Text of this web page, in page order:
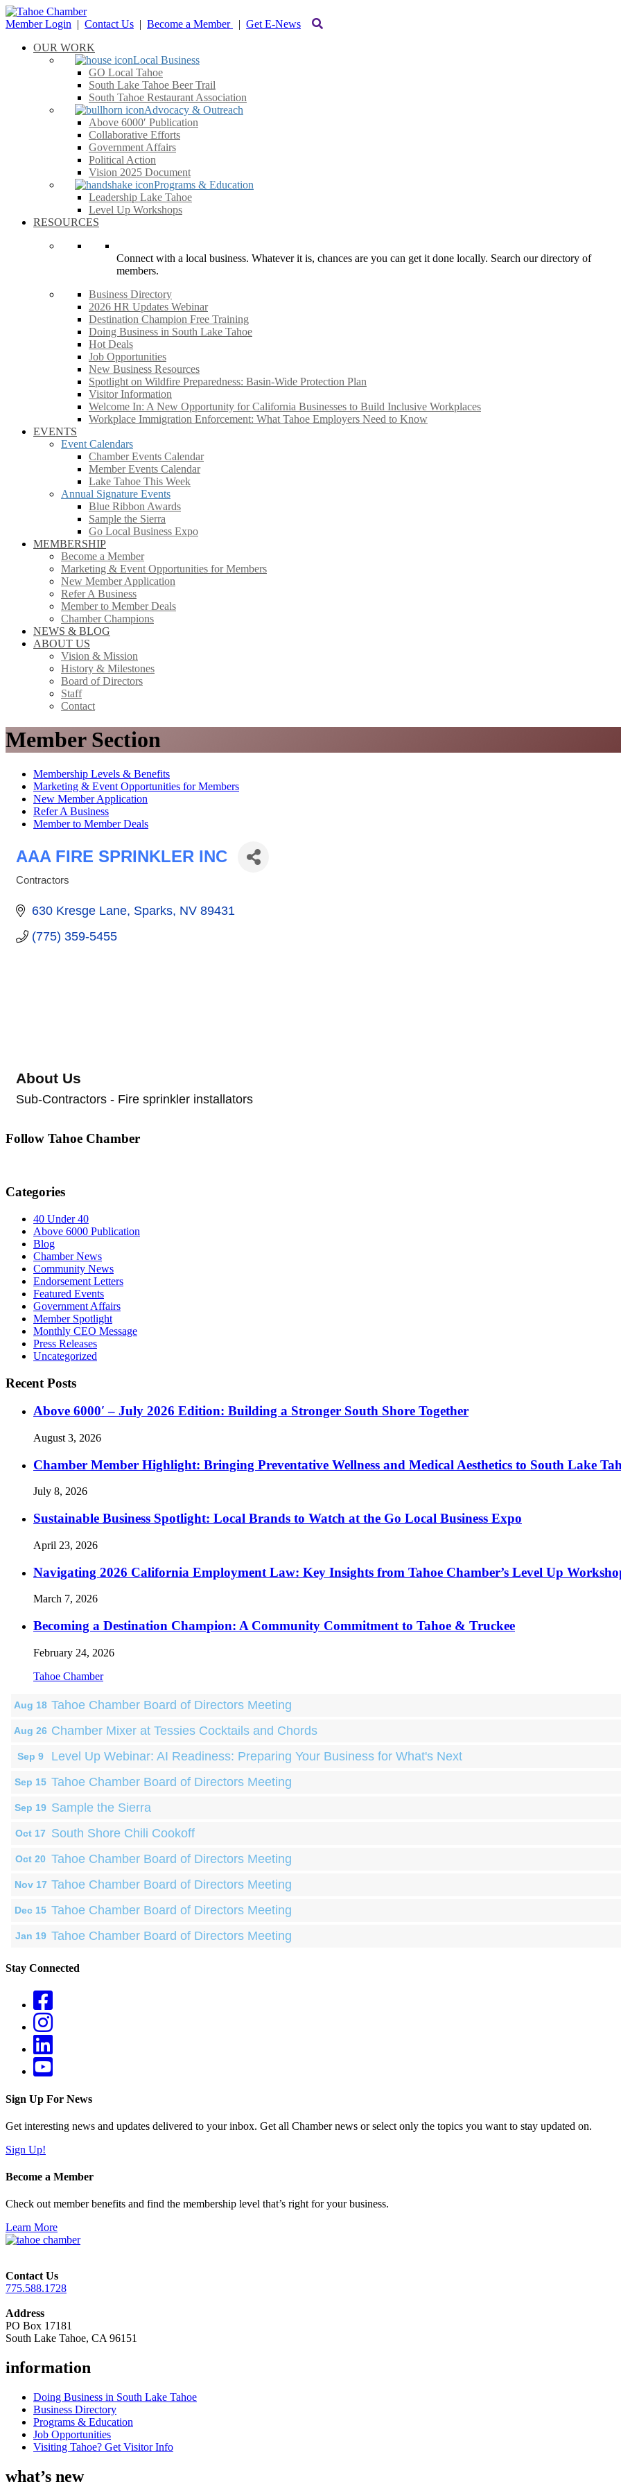
Member Login | Contact Us | Become a Member | Get E-News
OUR WORK
Local Business
GO Local Tahoe
South Lake Tahoe Beer Trail
South Tahoe Restaurant Association
Advocacy & Outreach
Above 6000′ Publication
Collaborative Efforts
Government Affairs
Political Action
Vision 2025 Document
Programs & Education
Leadership Lake Tahoe
Level Up Workshops
RESOURCES
Connect with a local business. Whatever it is, chances are you can get it done locally. Search our directory of
members.
Business Directory
2026 HR Updates Webinar
Destination Champion Free Training
Doing Business in South Lake Tahoe
Hot Deals
Job Opportunities
New Business Resources
Spotlight on Wildfire Preparedness: Basin-Wide Protection Plan
Visitor Information
Welcome In: A New Opportunity for California Businesses to Build Inclusive Workplaces
Workplace Immigration Enforcement: What Tahoe Employers Need to Know
EVENTS
Event Calendars
Chamber Events Calendar
Member Events Calendar
Lake Tahoe This Week
Annual Signature Events
Blue Ribbon Awards
Sample the Sierra
Go Local Business Expo
MEMBERSHIP
Become a Member
Marketing & Event Opportunities for Members
New Member Application
Refer A Business
Member to Member Deals
Chamber Champions
NEWS & BLOG
ABOUT US
Vision & Mission
History & Milestones
Board of Directors
Staff
Contact
Member Section
Membership Levels & Benefits
Marketing & Event Opportunities for Members
New Member Application
Refer A Business
Member to Member Deals
AAA FIRE SPRINKLER INC
Contractors
630 Kresge Lane Sparks NV 89431
(775) 359-5455
About Us
Sub-Contractors - Fire sprinkler installators
Follow Tahoe Chamber
Categories
40 Under 40
Above 6000 Publication
Blog
Chamber News
Community News
Endorsement Letters
Featured Events
Government Affairs
Member Spotlight
Monthly CEO Message
Press Releases
Uncategorized
Recent Posts
Above 6000′ – July 2026 Edition: Building a Stronger South Shore Together
August 3, 2026
Chamber Member Highlight: Bringing Preventative Wellness and Medical Aesthetics to South Lake
July 8, 2026
Sustainable Business Spotlight: Local Brands to Watch at the Go Local Business Expo
April 23, 2026
Navigating 2026 California Employment Law: Key Insights from Tahoe Chamber’s Level Up
March 7, 2026
Becoming a Destination Champion: A Community Commitment to Tahoe & Truckee
February 24, 2026
Tahoe Chamber
Aug 18 Tahoe Chamber Board of Directors Meeting
Aug 26 Chamber Mixer at Tessies Cocktails and Chords
Sep 9 Level Up Webinar: AI Readiness: Preparing Your Business for What's Next
Sep 15 Tahoe Chamber Board of Directors Meeting
Sep 19 Sample the Sierra
Oct 17 South Shore Chili Cookoff
Oct 20 Tahoe Chamber Board of Directors Meeting
Nov 17 Tahoe Chamber Board of Directors Meeting
Dec 15 Tahoe Chamber Board of Directors Meeting
Jan 19 Tahoe Chamber Board of Directors Meeting
Stay Connected
Sign Up For News
Get interesting news and updates delivered to your inbox. Get all Chamber news or select only the topics you want to stay updated on.
Sign Up!
Become a Member
Check out member benefits and find the membership level that’s right for your business.
Learn More
Contact Us
775.588.1728
Address
PO Box 17181
South Lake Tahoe, CA 96151
information
Doing Business in South Lake Tahoe
Business Directory
Programs & Education
Job Opportunities
Visiting Tahoe? Get Visitor Info
what’s new